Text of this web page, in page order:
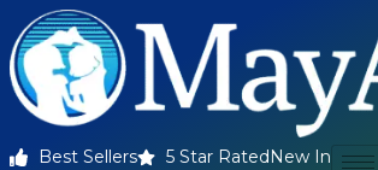
Best Sellers 5 Star Rated New In